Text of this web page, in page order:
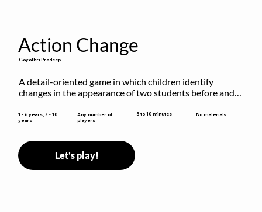
Action Change
Gayathri Pradeep
A detail-oriented game in which children identify
changes in the appearance of two students before and
1 - 6 years, 7 - 10
years
Any number of
players
5 to 10 minutes No materials
Let's play!